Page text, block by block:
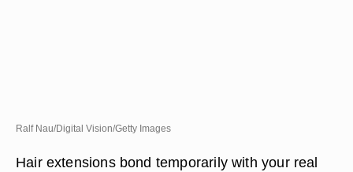
Ralf Nau/Digital Vision/Getty Images
Hair extensions bond temporarily with your real